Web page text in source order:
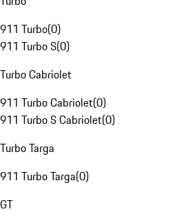
911 Turbo(0)
911 Turbo S(0)
Turbo Cabriolet
911 Turbo Cabriolet(0)
911 Turbo S Cabriolet(0)
Turbo Targa
911 Turbo Targa(0)
GT